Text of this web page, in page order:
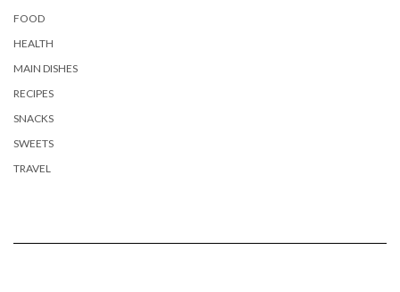
FOOD
HEALTH
MAIN DISHES
RECIPES
SNACKS
SWEETS
TRAVEL